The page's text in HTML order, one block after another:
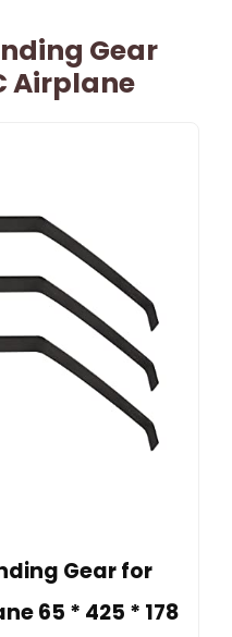
Gear
Airplane
Gear for
65 * 425 * 178